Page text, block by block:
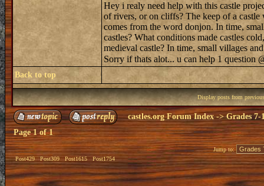
Hey i realy need help with this castle
of rivers, or on cliffs? The keep of a
comes from the word donjon. In time,
castles? What conditions made castles
medieval castle? In time, small villages
Sorry if thats alot... u can help 1 question
Back to top
Display posts from
castles.org Forum Index->Grades 7-
Page1of1
Post429 Post309 Post1615 Post1754
Jump to: